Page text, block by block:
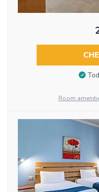
Room